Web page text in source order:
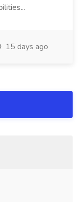
15 days ago